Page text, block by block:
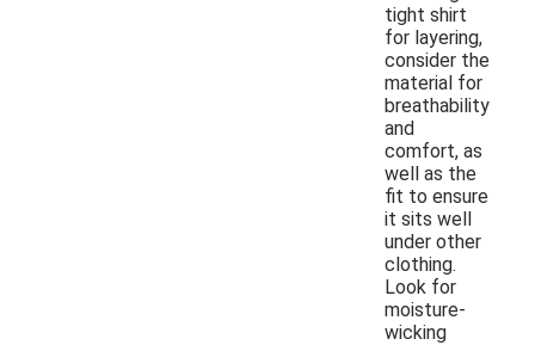
tight shirt
for layering,
consider the
material for
breathability
and
comfort, as
well as the
fit to ensure
it sits well
under other
clothing.
Look for
moisture-
wicking